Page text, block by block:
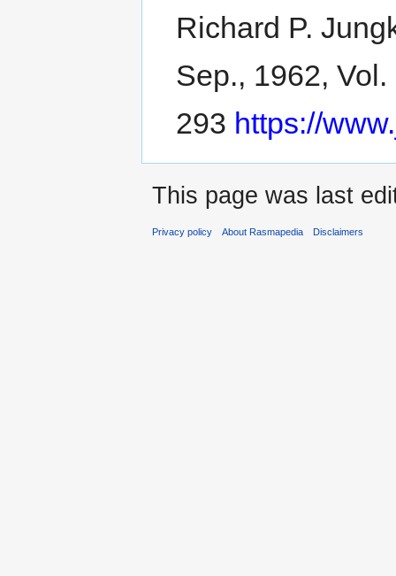
Richard P.
Sep., 1962,
293 https://
This page was last
Privacy policy About Rasmapedia Disclaimers